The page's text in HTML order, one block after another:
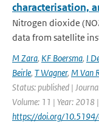
characterisation,
Nitrogen dioxide
data from satellite
M Zara, KF Boersma, I
Beirle, T Wagner, M Van
Status: published |
Volume: 11 | Year: 2018
https://doi.org/